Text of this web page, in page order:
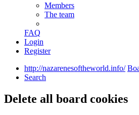
Members
The team
FAQ
Login
Register
http://nazarenesoftheworld.info/
Search
Delete all board cookies